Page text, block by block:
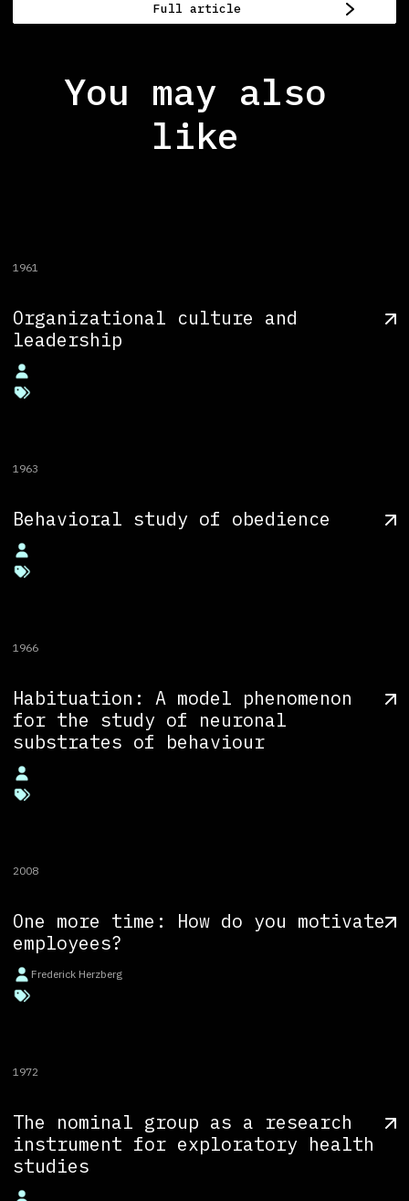
Full article
You may also
like
1961
Organizational culture and
leadership
1963
Behavioral study of obedience
1966
Habituation: A model phenomenon
for the study of neuronal
substrates of behaviour
2008
One more time: How do you motivate
employees?
Frederick Herzberg
1972
The nominal group as a research
instrument for exploratory health
studies